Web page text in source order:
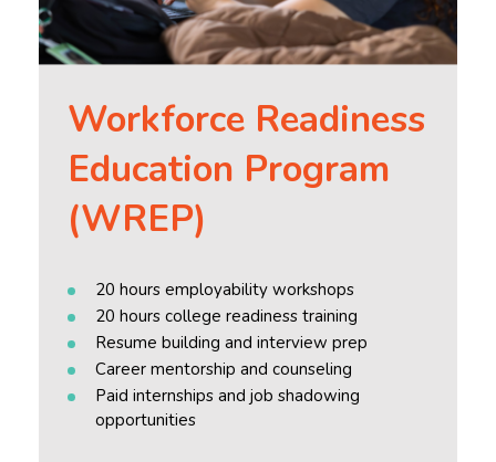
Workforce Readiness
Education Program
(WREP)
20 hours employability workshops
20 hours college readiness training
Resume building and interview prep
Career mentorship and counseling
Paid internships and job shadowing
opportunities